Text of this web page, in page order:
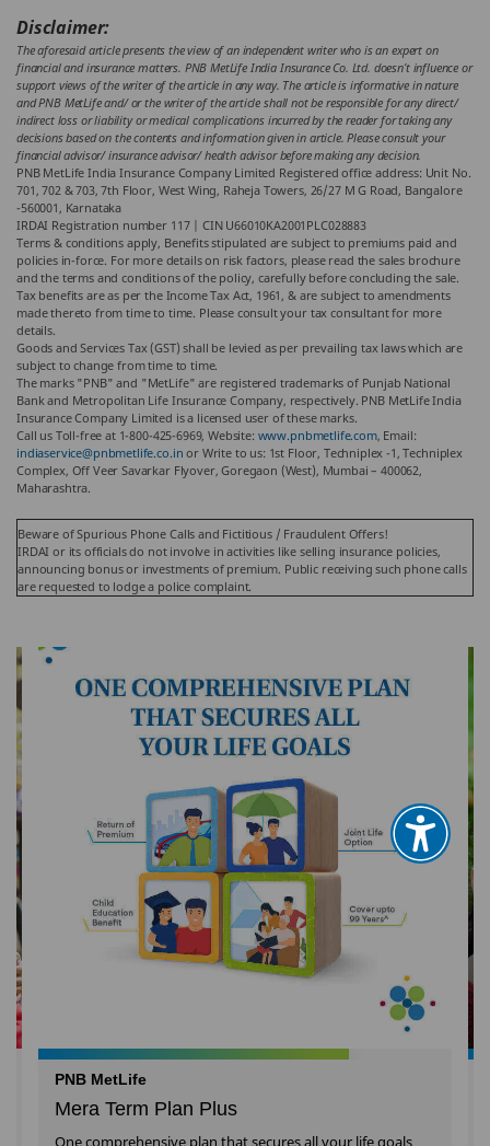
Disclaimer:
The aforesaid article presents the view of an independent writer who is an expert on
financial and insurance matters. PNB MetLife India Insurance Co. Ltd. doesn’t influence or
support views of the writer of the article in any way. The article is informative in nature
and PNB MetLife and/ or the writer of the article shall not be responsible for any direct/
indirect loss or liability or medical complications incurred by the reader for taking any
decisions based on the contents and information given in article. Please consult your
financial advisor/ insurance advisor/ health advisor before making any decision.
PNB MetLife India Insurance Company Limited Registered office address: Unit No.
701, 702 & 703, 7th Floor, West Wing, Raheja Towers, 26/27 M G Road, Bangalore
-560001, Karnataka
IRDAI Registration number 117 | CIN U66010KA2001PLC028883
Terms & conditions apply, Benefits stipulated are subject to premiums paid and
policies in-force. For more details on risk factors, please read the sales brochure
and the terms and conditions of the policy, carefully before concluding the sale.
Tax benefits are as per the Income Tax Act, 1961, & are subject to amendments
made thereto from time to time. Please consult your tax consultant for more
details.
Goods and Services Tax (GST) shall be levied as per prevailing tax laws which are
subject to change from time to time.
The marks "PNB" and "MetLife" are registered trademarks of Punjab National
Bank and Metropolitan Life Insurance Company, respectively. PNB MetLife India
Insurance Company Limited is a licensed user of these marks.
Call us Toll-free at 1-800-425-6969, Website: www.pnbmetlife.com, Email:
indiaservice@pnbmetlife.co.in or Write to us: 1st Floor, Techniplex -1, Techniplex
Complex, Off Veer Savarkar Flyover, Goregaon (West), Mumbai – 400062,
Maharashtra.
Beware of Spurious Phone Calls and Fictitious / Fraudulent Offers!
IRDAI or its officials do not involve in activities like selling insurance policies,
announcing bonus or investments of premium. Public receiving such phone calls
are requested to lodge a police complaint.
PNB MetLife
Mera Term Plan Plus
One comprehensive plan that secures all your life goals